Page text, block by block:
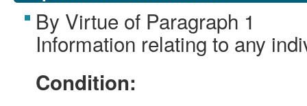
By Virtue of Paragraph 1
Information relating to any
Condition: